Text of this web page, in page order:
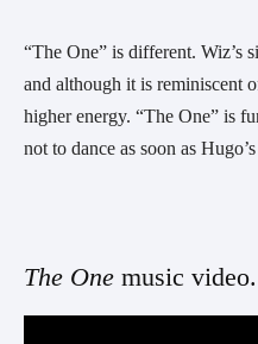
“The One” is different. Wiz’s
and although it is reminiscent
higher energy. “The One” is
not to dance as soon as
The One music video.